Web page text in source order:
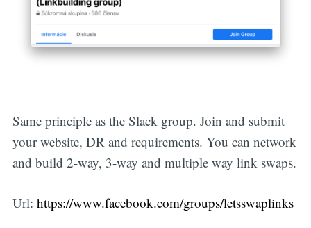
Same principle as the Slack group. Join and submit
your website, DR and requirements. You can network
and build 2-way, 3-way and multiple way link swaps.
Url: https://www.facebook.com/groups/letsswaplinks